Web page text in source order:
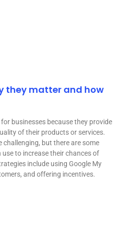
they matter and how
businesses because they provide
of their products or services.
challenging, but there are some
to increase their chances of
include using Google My
and offering incentives.